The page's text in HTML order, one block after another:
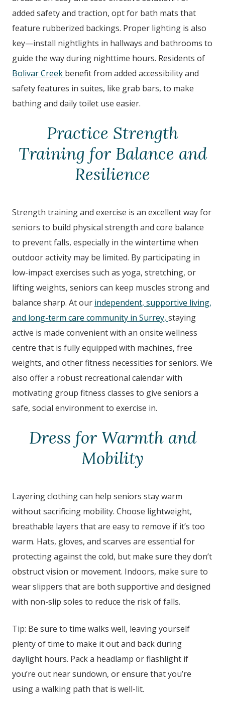
added safety and traction, opt for bath mats that
feature rubberized backings. Proper lighting is also
key—install nightlights in hallways and bathrooms to
guide the way during nighttime hours. Residents of
Bolivar Creek benefit from added accessibility and
safety features in suites, like grab bars, to make
bathing and daily toilet use easier.
Practice Strength
Training for Balance and
Resilience
Strength training and exercise is an excellent way for
seniors to build physical strength and core balance
to prevent falls, especially in the wintertime when
outdoor activity may be limited. By participating in
low-impact exercises such as yoga, stretching, or
lifting weights, seniors can keep muscles strong and
balance sharp. At our independent, supportive living,
and long-term care community in Surrey, staying
active is made convenient with an onsite wellness
centre that is fully equipped with machines, free
weights, and other fitness necessities for seniors. We
also offer a robust recreational calendar with
motivating group fitness classes to give seniors a
safe, social environment to exercise in.
Dress for Warmth and
Mobility
Layering clothing can help seniors stay warm
without sacrificing mobility. Choose lightweight,
breathable layers that are easy to remove if it’s too
warm. Hats, gloves, and scarves are essential for
protecting against the cold, but make sure they don’t
obstruct vision or movement. Indoors, make sure to
wear slippers that are both supportive and designed
with non-slip soles to reduce the risk of falls.
Tip: Be sure to time walks well, leaving yourself
plenty of time to make it out and back during
daylight hours. Pack a headlamp or flashlight if
you’re out near sundown, or ensure that you’re
using a walking path that is well-lit.